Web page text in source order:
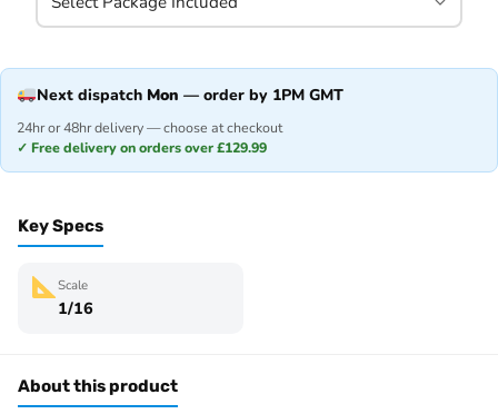
Next dispatch Mon — order by 1PM GMT
24hr or 48hr delivery — choose at checkout
✓ Free delivery on orders over £129.99
Key Specs
Scale
1/16
About this product